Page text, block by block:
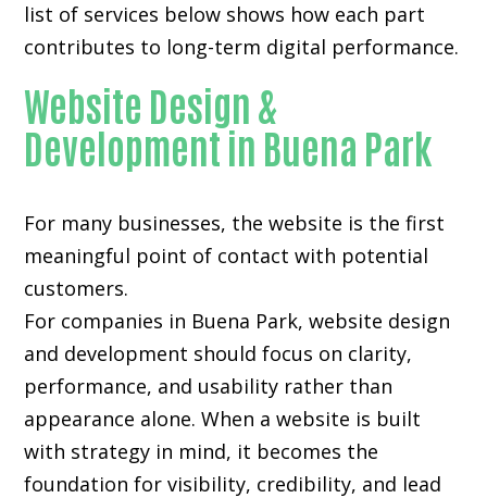
list of services below shows how each part
contributes to long-term digital performance.
Website Design &
Development in Buena Park
For many businesses, the website is the first
meaningful point of contact with potential
customers.
For companies in Buena Park,website design
and development should focus on clarity,
performance, and usability rather than
appearance alone. When a website is built
with strategy in mind, it becomes the
foundation for visibility, credibility, and lead